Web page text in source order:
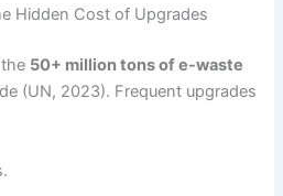
Hidden Cost of Upgrades
50+ million tons of e-waste
(UN, 2023). Frequent upgrades